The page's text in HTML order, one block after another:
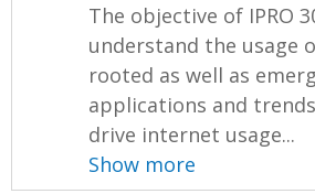
The objective of IPRO
understand the usage
rooted as well as
applications and
drive internet usage...
Show more